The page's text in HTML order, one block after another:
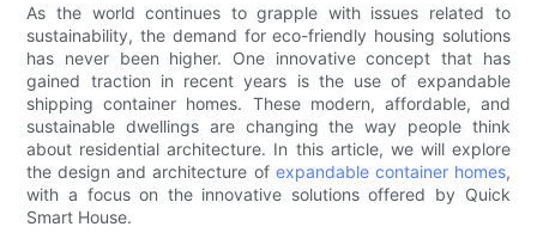
As the world continues to grapple with issues related to
sustainability, the demand for eco-friendly housing solutions
has never been higher. One innovative concept that has
gained traction in recent years is the use of expandable
shipping container homes. These modern, affordable, and
sustainable dwellings are changing the way people think
about residential architecture. In this article, we will explore
the design and architecture ofexpandable container homes,
with a focus on the innovative solutions offered by Quick
Smart House.